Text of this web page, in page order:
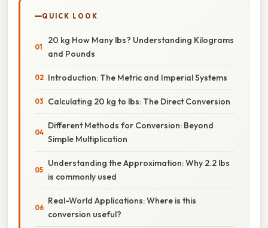
QUICK LOOK
20 kg How Many lbs? Understanding Kilograms
and Pounds
Introduction: The Metric and Imperial Systems
Calculating 20 kg to lbs: The Direct Conversion
Different Methods for Conversion: Beyond
Simple Multiplication
Understanding the Approximation: Why 2.2 lbs
is commonly used
Real-World Applications: Where is this
conversion useful?